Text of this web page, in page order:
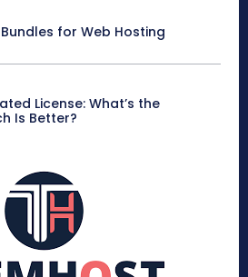
for Web Hosting
License: What’s the
Is Better?